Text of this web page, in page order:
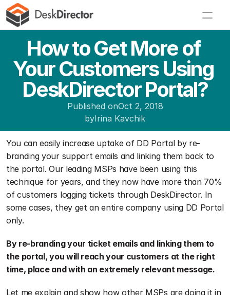
How to Get More of
Your Customers Using
DeskDirector Portal?
Published onOct 2, 2018
byIrina Kavchik
You can easily increase uptake of DD Portal by re-
branding your support emails and linking them back to
the portal. Our leading MSPs have been using this
technique for years, and they now have more than 70%
of customers logging tickets through DeskDirector. In
some cases, they get an entire company using DD Portal
only.
By re-branding your ticket emails and linking them to
the portal, you will reach your customers at the right
time, place and with an extremely relevant message.
Let me explain and show how other MSPs are doing it in